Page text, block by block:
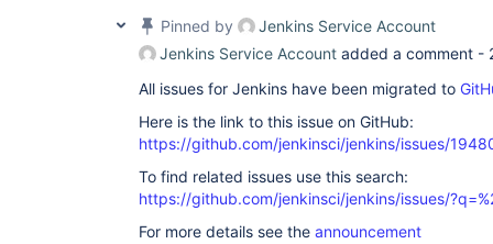
Pinned by
Jenkins Service Account
Jenkins Service Account added a comment -
All issues for Jenkins have been migrated to
Here is the link to this issue on GitHub:
https://github.com/jenkinsci/jenkins/issues/
To find related issues use this search:
https://github.com/jenkinsci/jenkins/issues/
For more details see the announcement